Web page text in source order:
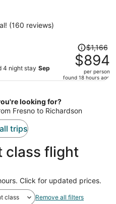
(160 reviews)
4 night stay Sep
Price
was
$1,166,
price
per
$1,166
$894
per person
found 18 hours ago
looking for?
Fresno to Richardson
trips
class flight
Click for updated prices.
class Remove all filters